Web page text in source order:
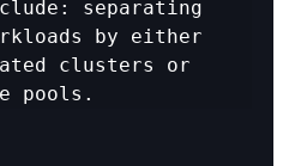
separating
by either
clusters or
pools.